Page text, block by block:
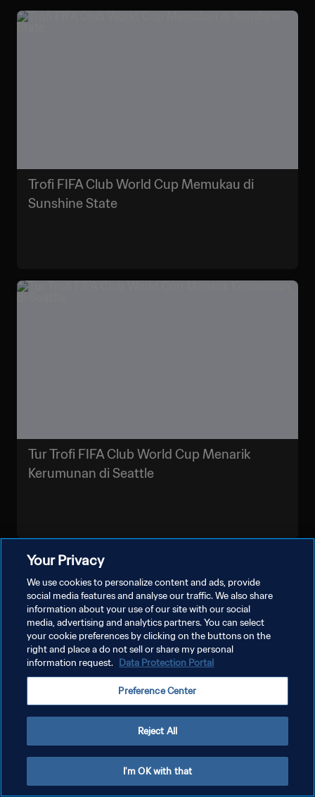
Trofi FIFA Club World Cup Memukau di
Sunshine State
Tur Trofi FIFA Club World Cup Menarik
Kerumunan di Seattle
KEBIJAKAN PRIVASI
ATUR PREFERENSI KUKI
Copyright © 1994 - 2026 FIFA. All rights reserved.
Your Privacy
We use cookies to personalize content and ads, provide
social media features and analyse our traffic. We also share
information about your use of our site with our social
media, advertising and analytics partners. You can select
your cookie preferences by clicking on the buttons on the
right and place a do not sell or share my personal
information request. Data Protection Portal
Preference Center
Reject All
I'm OK with that